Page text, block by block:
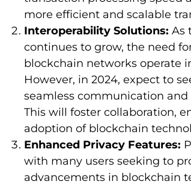
more efficient and scalable
Interoperability Solutions: As
continues to grow, the need
blockchain networks operate
However, in 2024, expect to
seamless communication
This will foster collaboration,
adoption of blockchain
Enhanced Privacy Features:
with many users seeking to
advancements in blockchain